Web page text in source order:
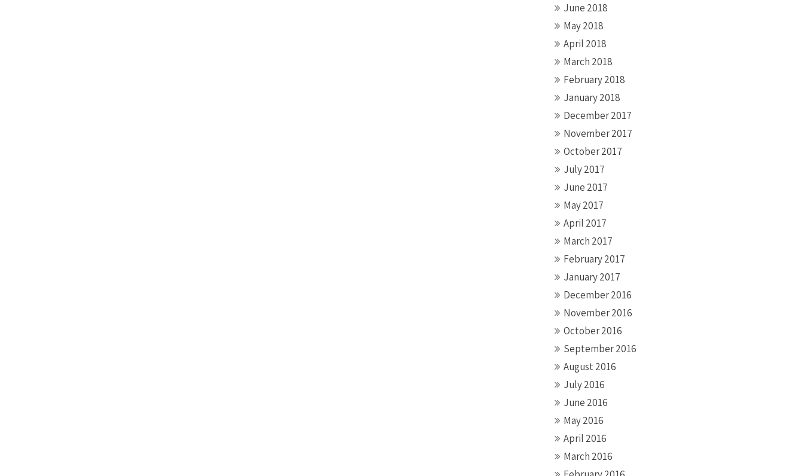
June 2018
May 2018
April 2018
March 2018
February 2018
January 2018
December 2017
November 2017
October 2017
July 2017
June 2017
May 2017
April 2017
March 2017
February 2017
January 2017
December 2016
November 2016
October 2016
September 2016
August 2016
July 2016
June 2016
May 2016
April 2016
March 2016